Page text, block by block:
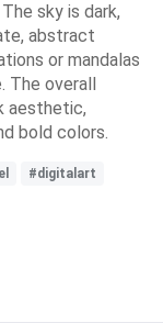
sky is dark,
abstract
or mandalas
The overall
aesthetic,
bold colors.
#digitalart